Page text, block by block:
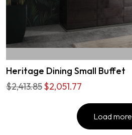
Heritage Dining Small Buffet
$2,413.85$2,051.77
Load more